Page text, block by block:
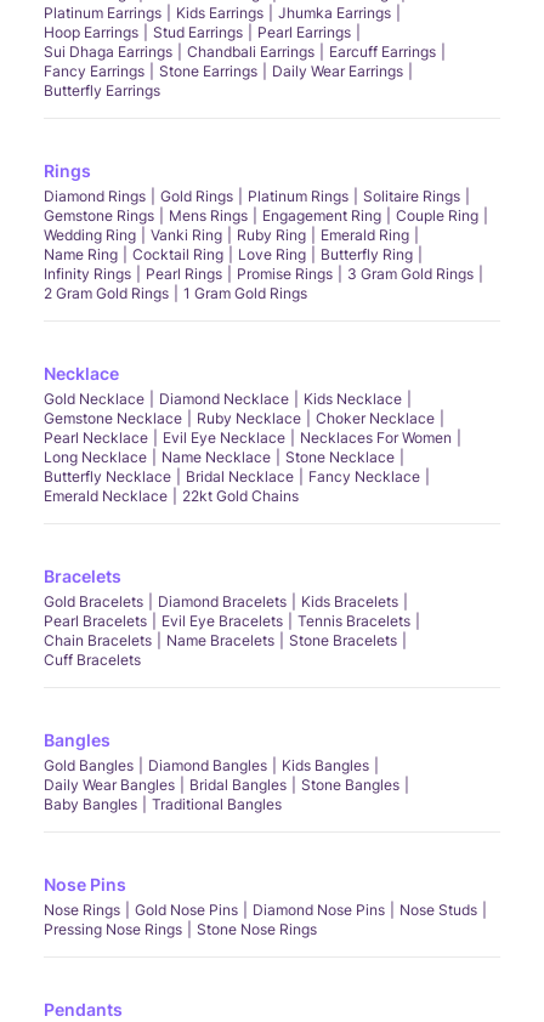
Platinum Earrings
Kids Earrings
Jhumka Earrings
Hoop Earrings
Stud Earrings
Pearl Earrings
Sui Dhaga Earrings
Chandbali Earrings
Earcuff Earrings
Fancy Earrings
Stone Earrings
Daily Wear Earrings
Butterfly Earrings
Rings
Diamond Rings Gold Rings Platinum Rings
Solitaire Rings
Gemstone Rings
Mens Rings Engagement Ring
Couple Ring
Wedding Ring
Vanki Ring Ruby Ring
Emerald Ring
Name Ring
Cocktail Ring Love Ring
Butterfly Ring
Infinity Rings
Pearl Rings Promise Rings
3 Gram Gold Rings
2 Gram Gold Rings
1 Gram Gold Rings
Necklace
Gold Necklace Diamond Necklace
Kids Necklace
Gemstone Necklace
Ruby Necklace
Choker Necklace
Pearl Necklace
Evil Eye Necklace
Necklaces For Women
Long Necklace
Name Necklace
Stone Necklace
Butterfly Necklace
Bridal Necklace
Fancy Necklace
Emerald Necklace
22kt Gold Chains
Bracelets
Gold Bracelets Diamond Bracelets
Kids Bracelets
Pearl Bracelets
Evil Eye Bracelets
Tennis Bracelets
Chain Bracelets
Name Bracelets
Stone Bracelets
Cuff Bracelets
Bangles
Gold Bangles Diamond Bangles
Kids Bangles
Daily Wear Bangles
Bridal Bangles
Stone Bangles
Baby Bangles
Traditional Bangles
Nose Pins
Nose Rings Gold Nose Pins Diamond Nose Pins
Nose Studs
Pressing Nose Rings
Stone Nose Rings
Pendants